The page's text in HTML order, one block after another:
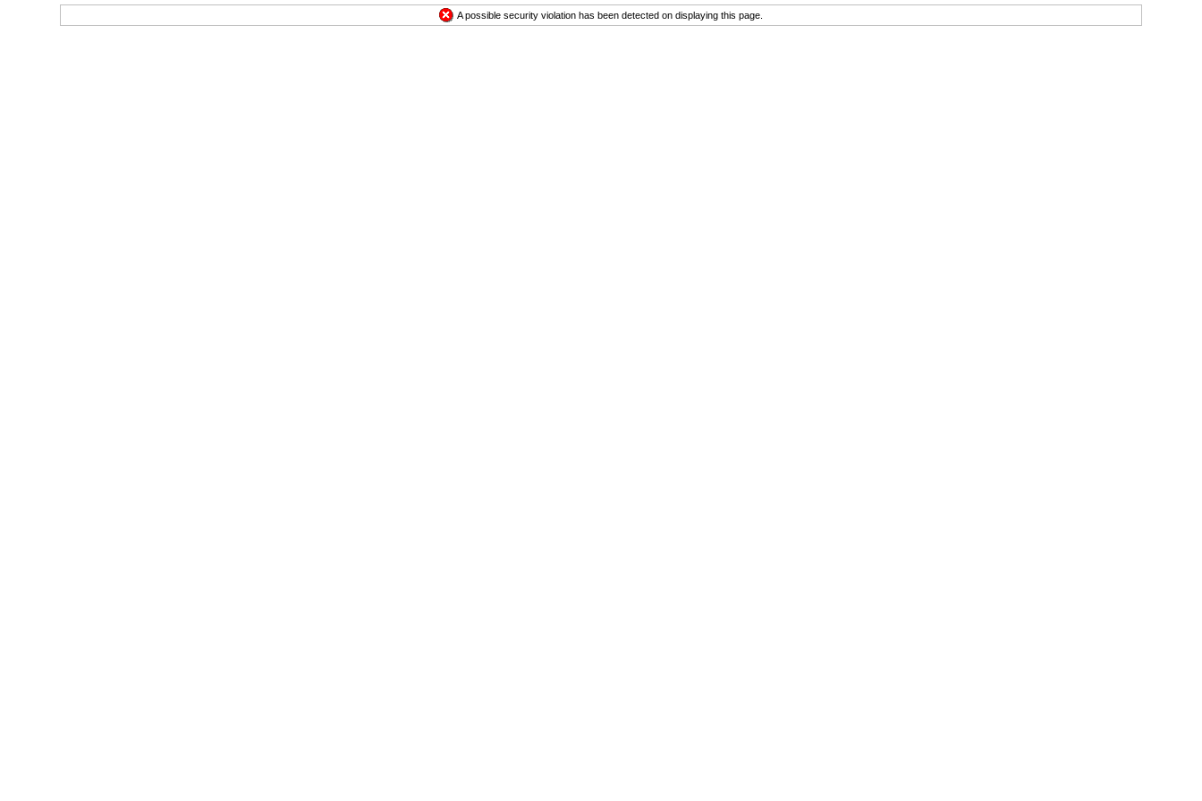
A possible security violation has been detected on displaying this page.